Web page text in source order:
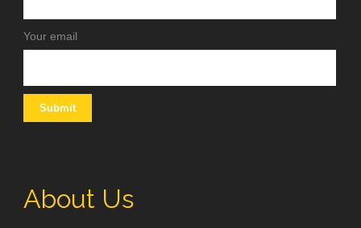
Your email
About Us